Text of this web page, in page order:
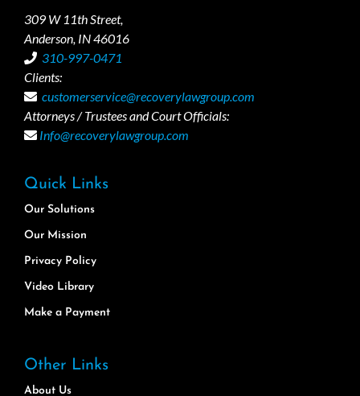
309 W 11th Street,
Anderson, IN 46016
310-997-0471
Clients:
customerservice@recoverylawgroup.com
Attorneys / Trustees and Court Officials:
Info@recoverylawgroup.com
Quick Links
Our Solutions
Our Mission
Privacy Policy
Video Library
Make a Payment
Other Links
About Us